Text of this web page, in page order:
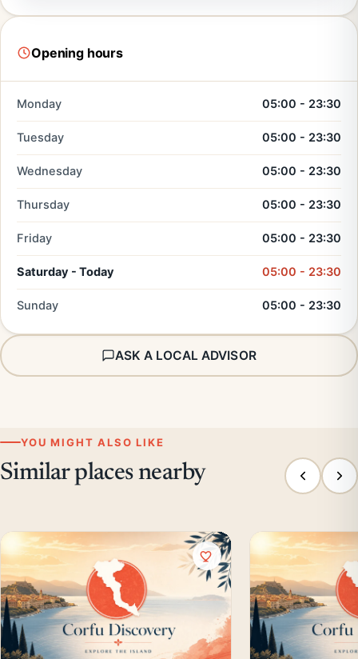
Opening hours
Monday 05:00 - 23:30
Tuesday 05:00 - 23:30
Wednesday 05:00 - 23:30
Thursday 05:00 - 23:30
Friday 05:00 - 23:30
Saturday - Today 05:00 - 23:30
Sunday 05:00 - 23:30
ASK A LOCAL ADVISOR
YOU MIGHT ALSO LIKE
Similar places nearby